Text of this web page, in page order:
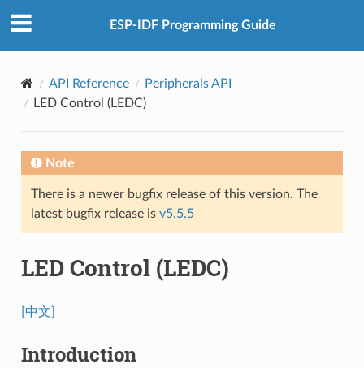
ESP-IDF Programming Guide
API Reference
Peripherals API
LED Control (LEDC)
Note
There is a newer bugfix release of this version. The
latest bugfix release is v5.5.5
LED Control (LEDC)
[中文]
Introduction